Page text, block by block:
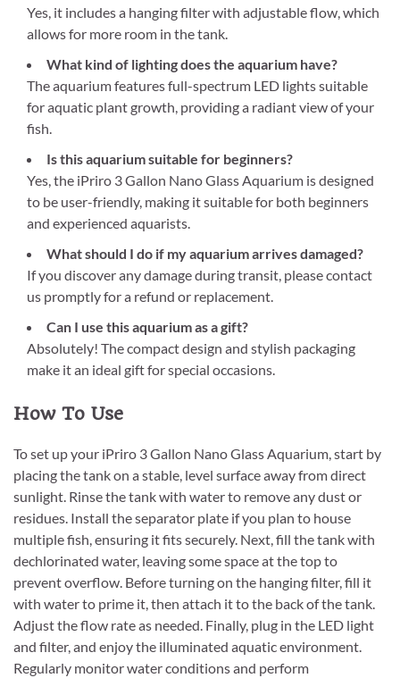
Yes, it includes a hanging filter with adjustable flow, which
allows for more room in the tank.
What kind of lighting does the aquarium have?
The aquarium features full-spectrum LED lights suitable
for aquatic plant growth, providing a radiant view of your
fish.
Is this aquarium suitable for beginners?
Yes, the iPriro 3 Gallon Nano Glass Aquarium is designed
to be user-friendly, making it suitable for both beginners
and experienced aquarists.
What should I do if my aquarium arrives damaged?
If you discover any damage during transit, please contact
us promptly for a refund or replacement.
Can I use this aquarium as a gift?
Absolutely! The compact design and stylish packaging
make it an ideal gift for special occasions.
How To Use
To set up your iPriro 3 Gallon Nano Glass Aquarium, start by
placing the tank on a stable, level surface away from direct
sunlight. Rinse the tank with water to remove any dust or
residues. Install the separator plate if you plan to house
multiple fish, ensuring it fits securely. Next, fill the tank with
dechlorinated water, leaving some space at the top to
prevent overflow. Before turning on the hanging filter, fill it
with water to prime it, then attach it to the back of the tank.
Adjust the flow rate as needed. Finally, plug in the LED light
and filter, and enjoy the illuminated aquatic environment.
Regularly monitor water conditions and perform